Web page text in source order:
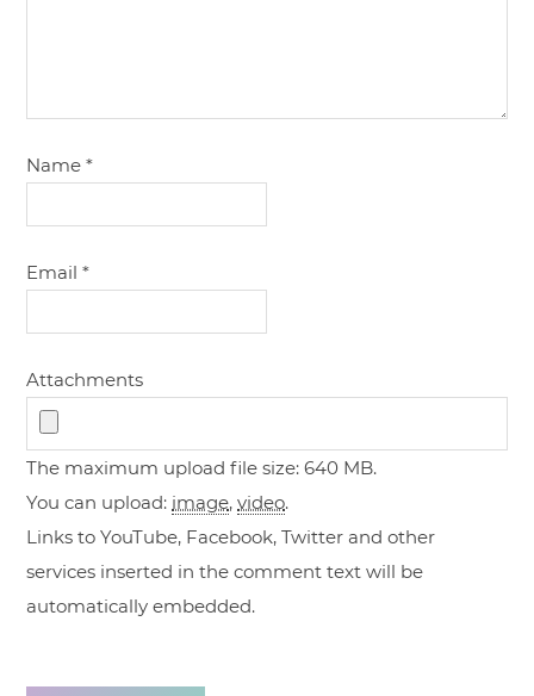
Name*
Email*
Attachments
The maximum upload file size: 640 MB.
You can upload: image,video.
Links to YouTube, Facebook, Twitter and other
services inserted in the comment text will be
automatically embedded.